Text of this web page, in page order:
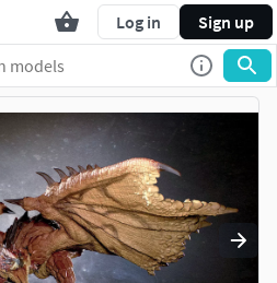
Log in Sign up